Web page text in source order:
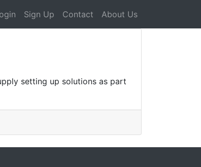
Sign Up Contact About Us
setting up solutions as part